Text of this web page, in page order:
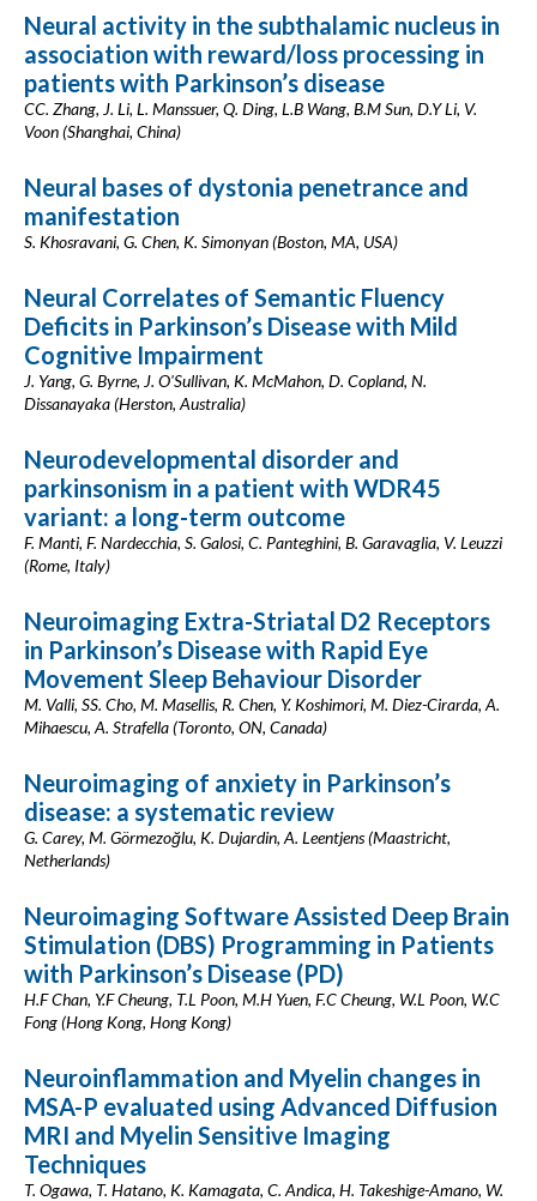
Neural activity in the subthalamic nucleus in
association with reward/loss processing in
patients with Parkinson’s disease
CC. Zhang, J. Li, L. Manssuer, Q. Ding, L.B Wang, B.M Sun, D.Y Li, V.
Voon (Shanghai, China)
Neural bases of dystonia penetrance and
manifestation
S. Khosravani, G. Chen, K. Simonyan (Boston, MA, USA)
Neural Correlates of Semantic Fluency
Deficits in Parkinson’s Disease with Mild
Cognitive Impairment
J. Yang, G. Byrne, J. O'Sullivan, K. McMahon, D. Copland, N.
Dissanayaka (Herston, Australia)
Neurodevelopmental disorder and
parkinsonism in a patient with WDR45
variant: a long-term outcome
F. Manti, F. Nardecchia, S. Galosi, C. Panteghini, B. Garavaglia, V. Leuzzi
(Rome, Italy)
Neuroimaging Extra-Striatal D2 Receptors
in Parkinson’s Disease with Rapid Eye
Movement Sleep Behaviour Disorder
M. Valli, SS. Cho, M. Masellis, R. Chen, Y. Koshimori, M. Diez-Cirarda, A.
Mihaescu, A. Strafella (Toronto, ON, Canada)
Neuroimaging of anxiety in Parkinson’s
disease: a systematic review
G. Carey, M. Görmezoğlu, K. Dujardin, A. Leentjens (Maastricht,
Netherlands)
Neuroimaging Software Assisted Deep Brain
Stimulation (DBS) Programming in Patients
with Parkinson’s Disease (PD)
H.F Chan, Y.F Cheung, T.L Poon, M.H Yuen, F.C Cheung, W.L Poon, W.C
Fong (Hong Kong, Hong Kong)
Neuroinflammation and Myelin changes in
MSA-P evaluated using Advanced Diffusion
MRI and Myelin Sensitive Imaging
Techniques
T. Ogawa, T. Hatano, K. Kamagata, C. Andica, H. Takeshige-Amano, W.